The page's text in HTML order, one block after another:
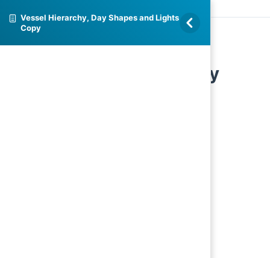
Vessel Hierarchy, Day Shapes and Lights
Copy
Vessel Hierarchy, Day
Shapes and Lights Copy